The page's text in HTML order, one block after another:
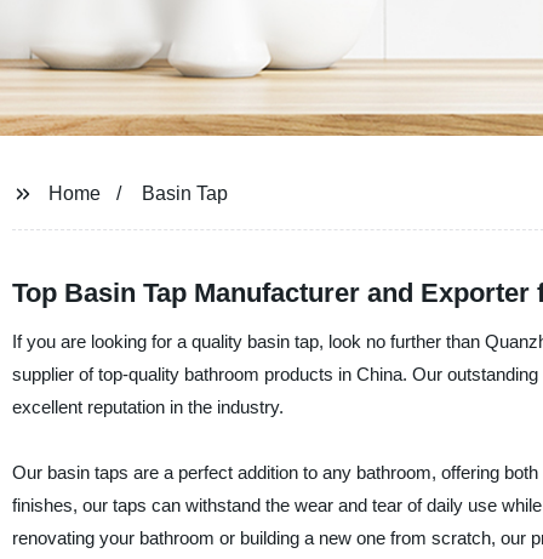
Home Basin Tap
Top Basin Tap Manufacturer and
If you are looking for a quality basin tap, look no further than
supplier of top-quality bathroom products in China. Our
excellent reputation in the industry.
Our basin taps are a perfect addition to any bathroom, offering
finishes, our taps can withstand the wear and tear of daily use
renovating your bathroom or building a new one from scratch, our